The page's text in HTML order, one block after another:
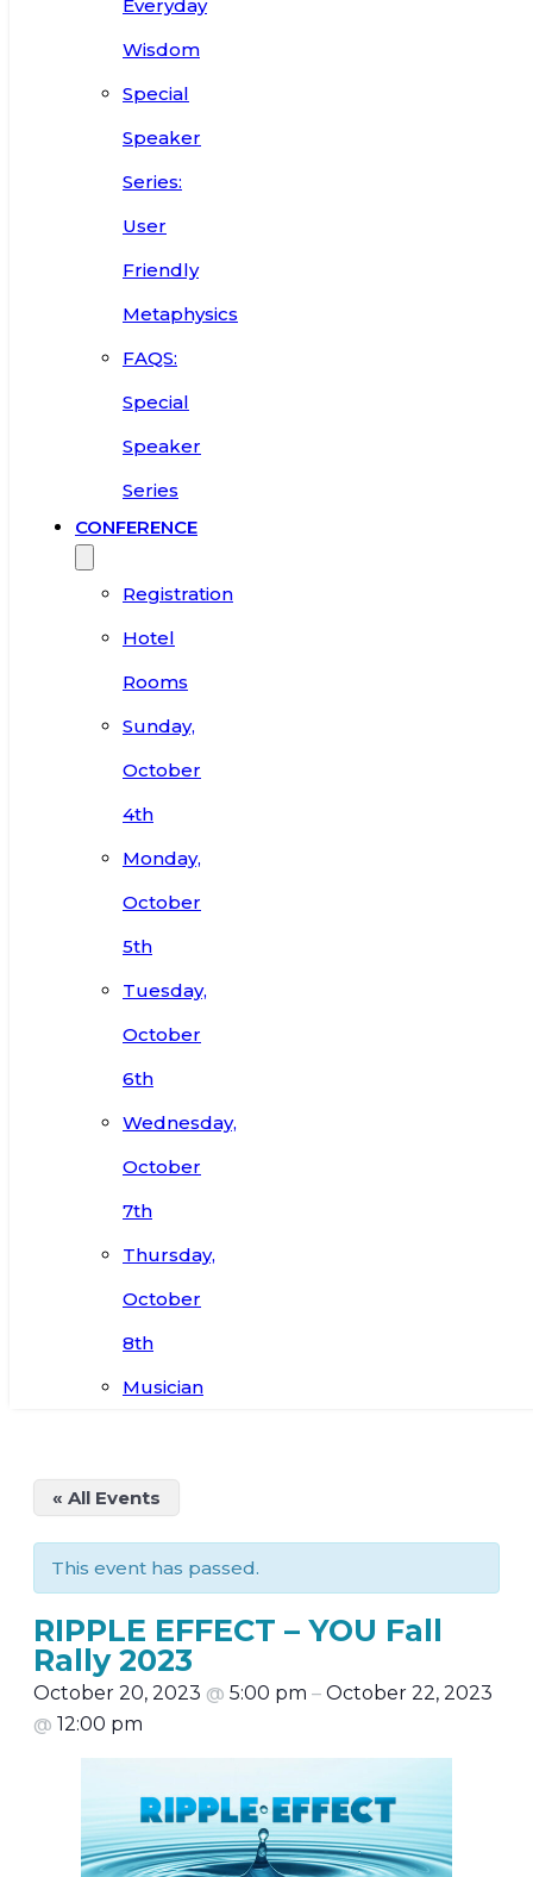
Everyday
Wisdom
Special
Speaker
Series:
User
Friendly
Metaphysics
FAQS:
Special
Speaker
Series
CONFERENCE
Registration
Hotel
Rooms
Sunday,
October
4th
Monday,
October
5th
Tuesday,
October
6th
Wednesday,
October
7th
Thursday,
October
8th
Musician
« All Events
This event has passed.
RIPPLE EFFECT – YOU Fall
Rally 2023
October 20, 2023 @ 5:00 pm – October 22, 2023
@ 12:00 pm